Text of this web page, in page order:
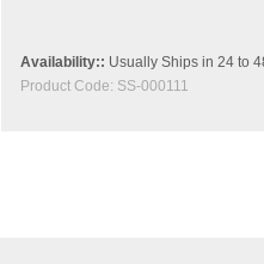
Availability:: Usually Ships in 24 to
Product Code: SS-000111